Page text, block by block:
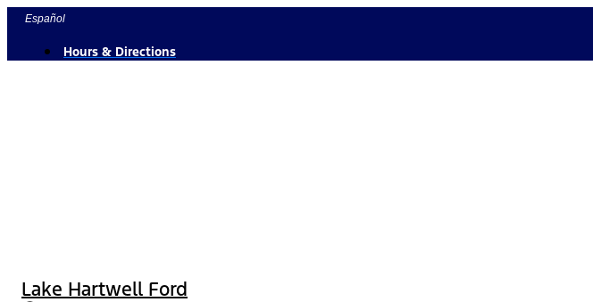
Skip
content
Español
Hours & Directions
Lake Hartwell Ford